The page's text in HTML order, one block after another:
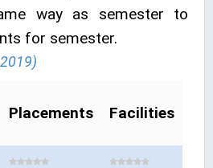
way as semester to
for semester.
Placements Facilities